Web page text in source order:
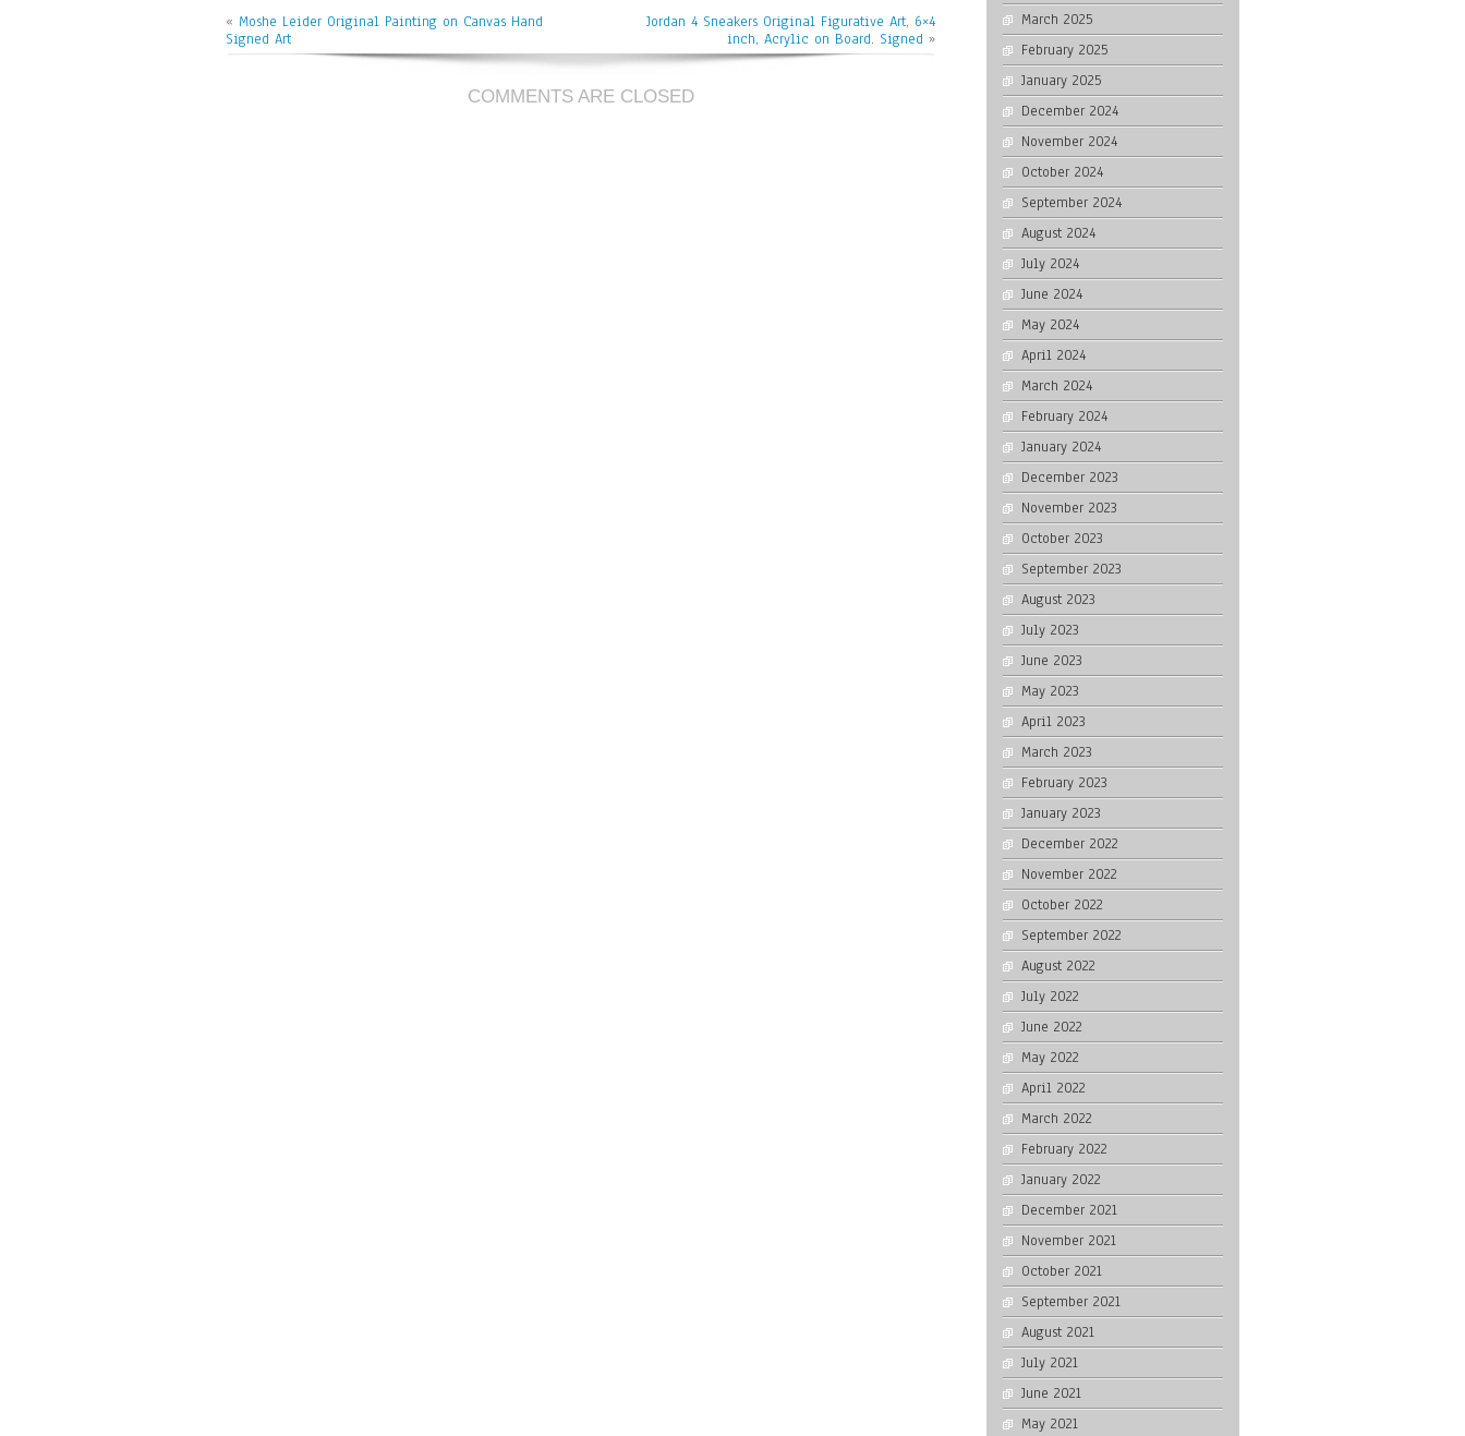
ok er l
« Moshe Leider Original Painting on Canvas Hand
Signed Art
Jordan 4 Sneakers Original Figurative Art, 6×4
inch, Acrylic on Board. Signed »
COMMENTS ARE CLOSED
March 2025
February 2025
January 2025
December 2024
November 2024
October 2024
September 2024
August 2024
July 2024
June 2024
May 2024
April 2024
March 2024
February 2024
January 2024
December 2023
November 2023
October 2023
September 2023
August 2023
July 2023
June 2023
May 2023
April 2023
March 2023
February 2023
January 2023
December 2022
November 2022
October 2022
September 2022
August 2022
July 2022
June 2022
May 2022
April 2022
March 2022
February 2022
January 2022
December 2021
November 2021
October 2021
September 2021
August 2021
July 2021
June 2021
May 2021